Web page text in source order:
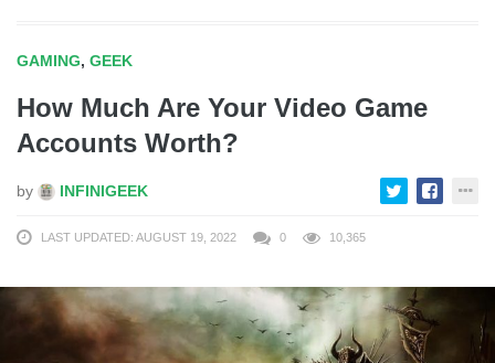
GAMING, GEEK
How Much Are Your Video Game
Accounts Worth?
by INFINIGEEK
LAST UPDATED: AUGUST 19, 2022 0 10,365